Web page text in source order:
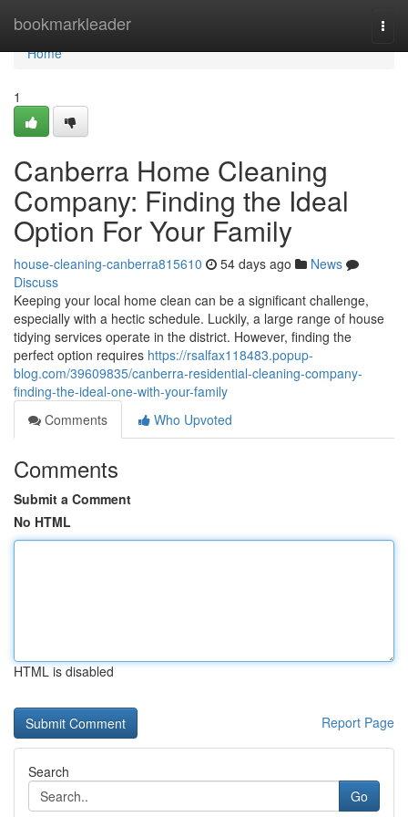
bookmarkleader
Home
Home
1
Canberra Home Cleaning
Company: Finding the Ideal
Option For Your Family
house-cleaning-canberra815610 54 days ago
News
Discuss
Keeping your local home clean can be a significant challenge,
especially with a hectic schedule. Luckily, a large range of house
tidying services operate in the district. However, finding the
perfect option requires https://rsalfax118483.popup-
blog.com/39609835/canberra-residential-cleaning-company-
finding-the-ideal-one-with-your-family
Comments
Who Upvoted
Comments
Submit a Comment
No HTML
HTML is disabled
Report Page
Search
Go